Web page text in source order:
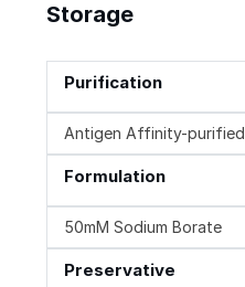
Storage
Purification
Antigen Affinity-purified
Formulation
50mM Sodium Borate
Preservative